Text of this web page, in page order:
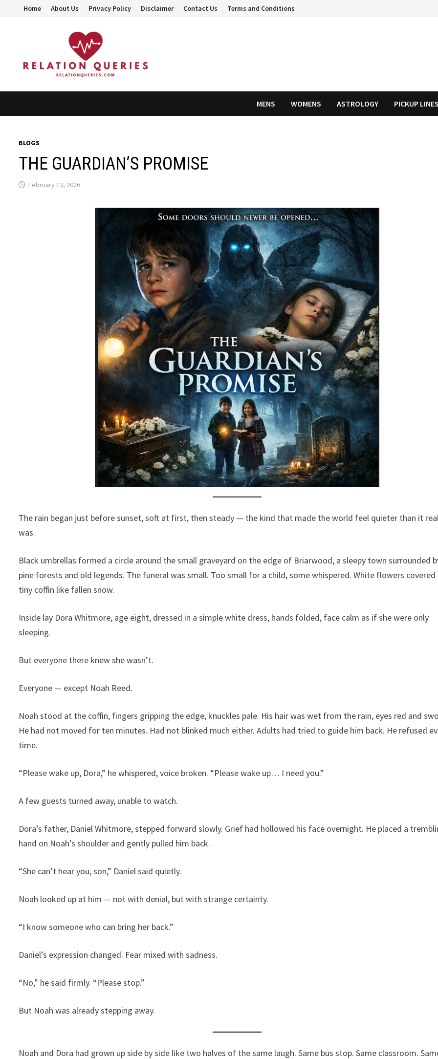
Home About Us Privacy Policy Disclaimer Contact Us Terms and Conditions
MENS WOMENS ASTROLOGY PICKUP
BLOGS
THE GUARDIAN’S PROMISE
February 13, 2026
The rain began just before sunset, soft at first, then steady — the kind that made the world feel quieter than it
was.
Black umbrellas formed a circle around the small graveyard on the edge of Briarwood, a sleepy town surrounded
pine forests and old legends. The funeral was small. Too small for a child, some whispered. White flowers
tiny coffin like fallen snow.
Inside lay Dora Whitmore, age eight, dressed in a simple white dress, hands folded, face calm as if she were only
sleeping.
But everyone there knew she wasn’t.
Everyone — except Noah Reed.
Noah stood at the coffin, fingers gripping the edge, knuckles pale. His hair was wet from the rain, eyes red and
He had not moved for ten minutes. Had not blinked much either. Adults had tried to guide him back. He refused
time.
“Please wake up, Dora,” he whispered, voice broken. “Please wake up… I need you.”
A few guests turned away, unable to watch.
Dora’s father, Daniel Whitmore, stepped forward slowly. Grief had hollowed his face overnight. He placed a
hand on Noah’s shoulder and gently pulled him back.
“She can’t hear you, son,” Daniel said quietly.
Noah looked up at him — not with denial, but with strange certainty.
“I know someone who can bring her back.”
Daniel’s expression changed. Fear mixed with sadness.
“No,” he said firmly. “Please stop.”
But Noah was already stepping away.
Noah and Dora had grown up side by side like two halves of the same laugh. Same bus stop. Same classroom.